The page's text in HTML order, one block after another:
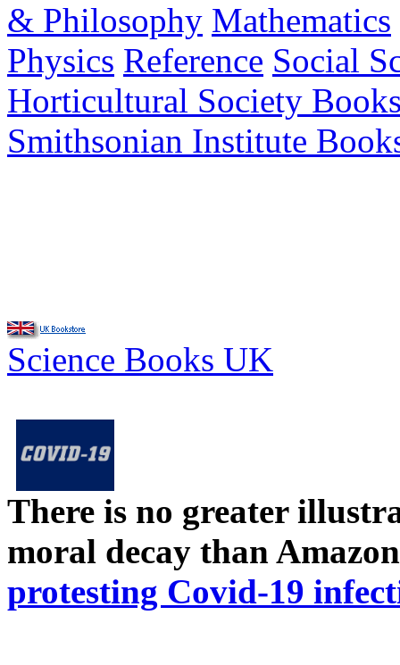
& Philosophy Mathematics
Physics Reference Social
Horticultural Society
Smithsonian Institute
Science Books UK
There is no greater
moral decay than
protesting Covid-19